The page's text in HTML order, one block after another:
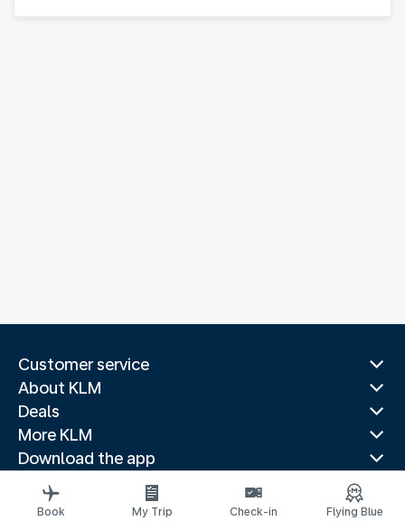
Customer service
About KLM
Deals
More KLM
Download the app
Related websites
Travel guides
Book My Trip Check-in Flying Blue